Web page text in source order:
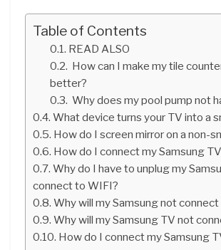
Table of Contents
READ ALSO
How can I make my tile
better?
Why does my pool pump not
What device turns your TV into a
How do I screen mirror on a non-
How do I connect my Samsung
Why do I have to unplug my
connect to WIFI?
Why will my Samsung not
Why will my Samsung TV not
How do I connect my Samsung